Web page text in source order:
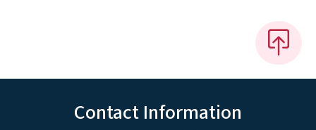
Contact Information